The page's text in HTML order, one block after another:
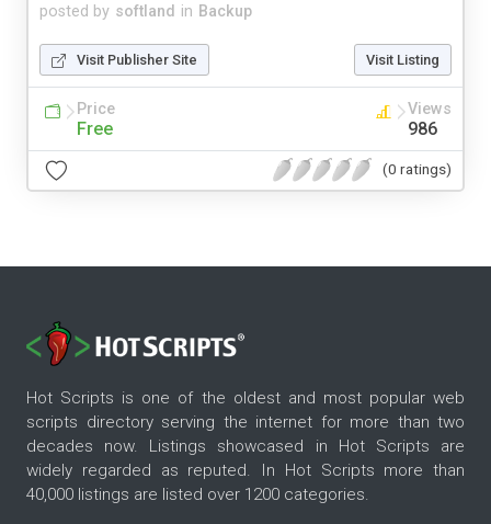
posted by softland in Backup
Visit Publisher Site Visit Listing
Price
Free
Views
986
(0 ratings)
Hot Scripts is one of the oldest and most popular web
scripts directory serving the internet for more than two
decades now. Listings showcased in Hot Scripts are
widely regarded as reputed. In Hot Scripts more than
40,000 listings are listed over 1200 categories.